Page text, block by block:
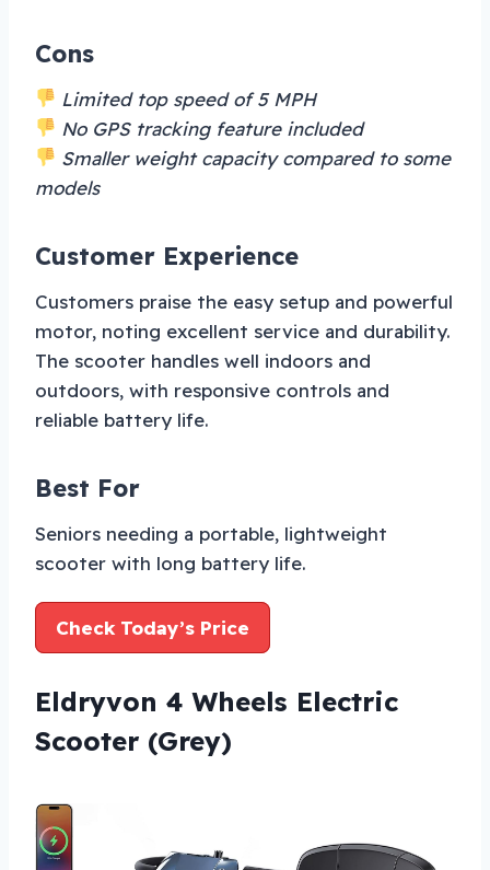
Cons
Limited top speed of 5 MPH
No GPS tracking feature included
Smaller weight capacity compared to some
models
Customer Experience
Customers praise the easy setup and powerful
motor, noting excellent service and durability.
The scooter handles well indoors and
outdoors, with responsive controls and
reliable battery life.
Best For
Seniors needing a portable, lightweight
scooter with long battery life.
Check Today’s Price
Eldryvon 4 Wheels Electric
Scooter (Grey)